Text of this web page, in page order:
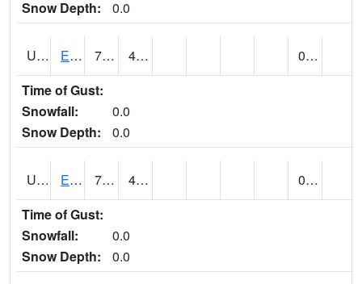
Snow Depth:
0.0
UT2592 ESCALANTE (@ 17) 78 40
0.00
Time of Gust:
Snowfall:
0.0
Snow Depth:
0.0
UT2607 ESKDALE (@ 18) 74 40
0.00
Time of Gust:
Snowfall:
0.0
Snow Depth:
0.0